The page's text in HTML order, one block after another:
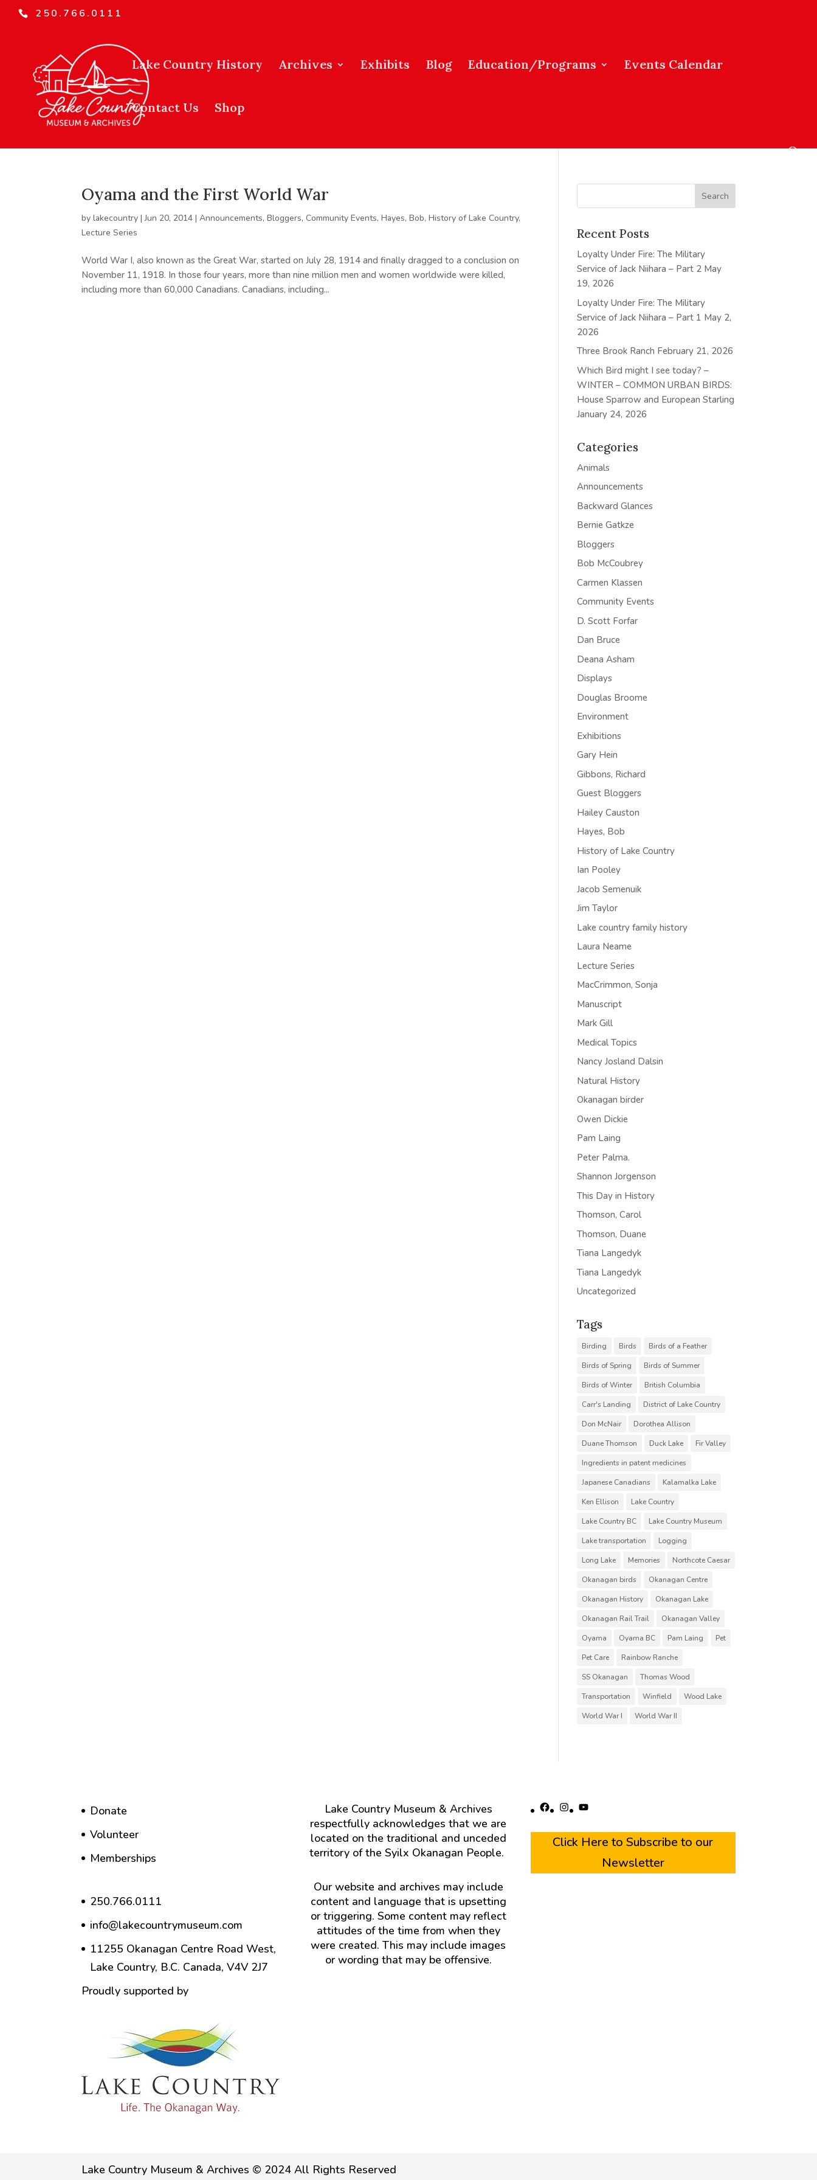
250.766.0111
Lake Country History Archives Exhibits Blog Education/Programs Events Calendar
Contact Us Shop
Oyama and the First World War
bylakecountry |Jun 20, 2014 |Announcements,Bloggers,Community Events,Hayes, Bob,History of Lake Country,
Lecture Series
World War I, also known as the Great War, started on July 28, 1914 and finally dragged to a conclusion on
November 11, 1918. In those four years, more than nine million men and women worldwide were killed,
including more than 60,000 Canadians. Canadians, including...
Recent Posts
Loyalty Under Fire: The Military
Service of Jack Niihara – Part 2 May
19, 2026
Loyalty Under Fire: The Military
Service of Jack Niihara – Part 1 May 2,
2026
Three Brook Ranch February 21, 2026
Which Bird might I see today? –
WINTER – COMMON URBAN BIRDS:
House Sparrow and European Starling
January 24, 2026
Categories
Animals
Announcements
Backward Glances
Bernie Gatkze
Bloggers
Bob McCoubrey
Carmen Klassen
Community Events
D. Scott Forfar
Dan Bruce
Deana Asham
Displays
Douglas Broome
Environment
Exhibitions
Gary Hein
Gibbons, Richard
Guest Bloggers
Hailey Causton
Hayes, Bob
History of Lake Country
Ian Pooley
Jacob Semenuik
Jim Taylor
Lake country family history
Laura Neame
Lecture Series
MacCrimmon, Sonja
Manuscript
Mark Gill
Medical Topics
Nancy Josland Dalsin
Natural History
Okanagan birder
Owen Dickie
Pam Laing
Peter Palma.
Shannon Jorgenson
This Day in History
Thomson, Carol
Thomson, Duane
Tiana Langedyk
Tiana Langedyk
Uncategorized
Tags
Birding Birds
Birds of a Feather
Birds of Spring
Birds of Summer
Birds of Winter
British Columbia
Carr's Landing
District of Lake Country
Don McNair
Dorothea Allison
Duane Thomson
Duck Lake
Fir Valley
Ingredients in patent medicines
Japanese Canadians
Kalamalka Lake
Ken Ellison
Lake Country
Lake Country BC
Lake Country Museum
Lake transportation
Logging
Long Lake
Memories
Northcote Caesar
Okanagan birds
Okanagan Centre
Okanagan History
Okanagan Lake
Okanagan Rail Trail
Okanagan Valley
Oyama
Oyama BC Pam Laing
Pet
Pet Care
Rainbow Ranche
SS Okanagan
Thomas Wood
Transportation
Winfield
Wood Lake
World War I
World War II
Donate
Volunteer
Memberships
250.766.0111
info@lakecountrymuseum.com
11255 Okanagan Centre Road West,
Lake Country, B.C. Canada, V4V 2J7
Proudly supported by
Lake Country Museum & Archives
respectfully acknowledges that we are
located on the traditional and unceded
territory of the Syilx Okanagan People.
Our website and archives may include
content and language that is upsetting
or triggering. Some content may reflect
attitudes of the time from when they
were created. This may include images
or wording that may be offensive.
Facebook
Instagram
YouTube
Click Here to Subscribe to our
Newsletter
Lake Country Museum & Archives © 2024 All Rights Reserved